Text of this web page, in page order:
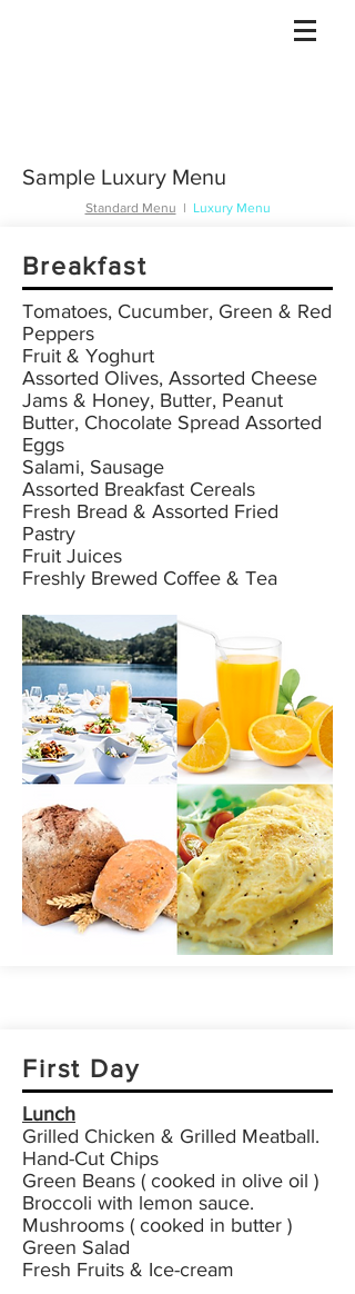
Sample Luxury Menu
Standard Menu I Luxury Menu
Breakfast
Tomatoes, Cucumber, Green & Red
Peppers
Fruit & Yoghurt
Assorted Olives, Assorted Cheese
Jams & Honey, Butter, Peanut
Butter, Chocolate Spread Assorted
Eggs
Salami, Sausage
Assorted Breakfast Cereals
Fresh Bread & Assorted Fried
Pastry
Fruit Juices
Freshly Brewed Coffee & Tea
First Day
Lunch
Grilled Chicken & Grilled Meatball.
Hand-Cut Chips
Green Beans ( cooked in olive oil )
Broccoli with lemon sauce.
Mushrooms ( cooked in butter )
Green Salad
Fresh Fruits & Ice-cream